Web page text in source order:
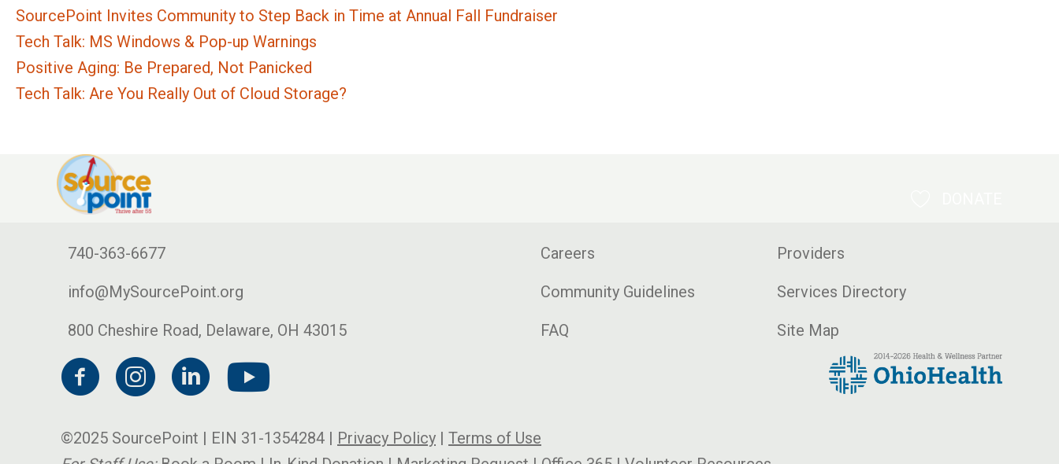
SourcePoint Invites Community to Step Back in Time at Annual Fall Fundraiser
Tech Talk: MS Windows & Pop-up Warnings
Positive Aging: Be Prepared, Not Panicked
Tech Talk: Are You Really Out of Cloud Storage?
740-363-6677
info@MySourcePoint.org
800 Cheshire Road, Delaware, OH 43015
Careers
Community Guidelines
FAQ
Providers
Services Directory
Site Map
©2025 SourcePoint | EIN 31-1354284 | Privacy Policy | Terms of Use